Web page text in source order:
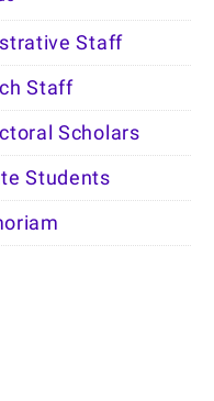
Staff
Staff
Scholars
Students